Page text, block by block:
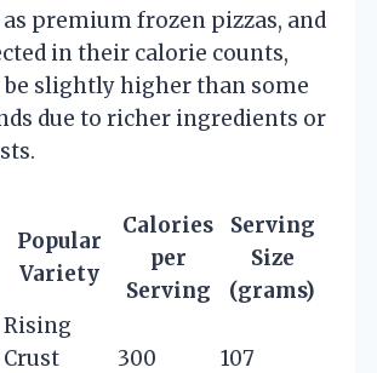
premium frozen pizzas, and
in their calorie counts,
slightly higher than some
due to richer ingredients or
Popular
Variety
Calories
per
Serving
Serving
Size
(grams)
Rising
Crust
300 107